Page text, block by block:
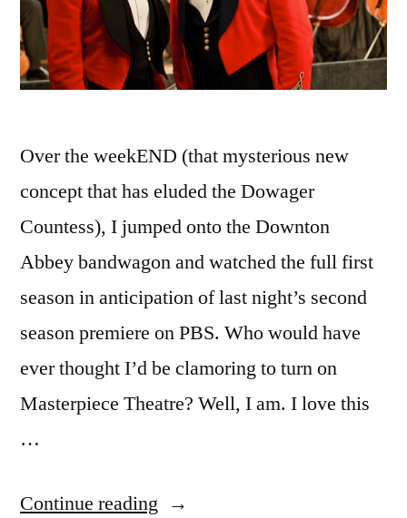
Over the weekEND (that mysterious new
concept that has eluded the Dowager
Countess), I jumped onto the Downton
Abbey bandwagon and watched the full first
season in anticipation of last night’s second
season premiere on PBS. Who would have
ever thought I’d be clamoring to turn on
Masterpiece Theatre? Well, I am. I love this
…
Continue reading “DOWNTON